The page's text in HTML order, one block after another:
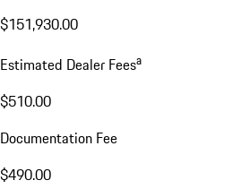
$151,930.00
Estimated Dealer Feesa
$510.00
Documentation Fee
$490.00